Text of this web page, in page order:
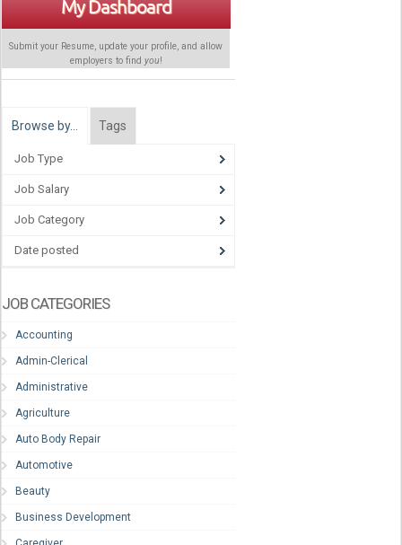
My Dashboard
Submit your Resume, update your profile, and allow
employers to find you!
Browse by… Tags
Job Type
Job Salary
Job Category
Date posted
JOB CATEGORIES
Accounting
Admin-Clerical
Administrative
Agriculture
Auto Body Repair
Automotive
Beauty
Business Development